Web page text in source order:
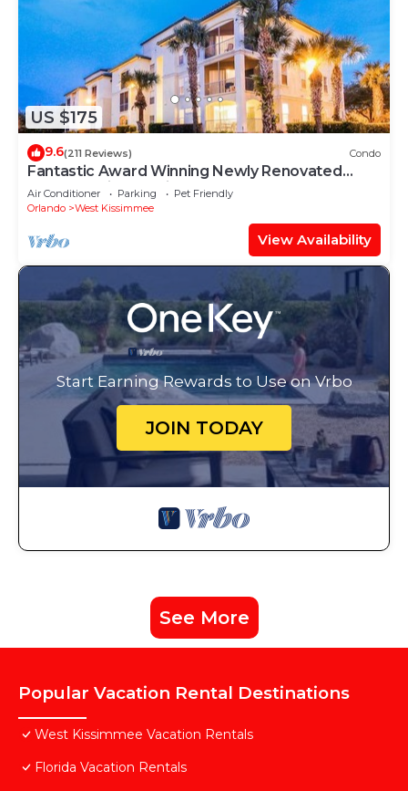
US $175
9.6(211 Reviews) Condo
Fantastic Award Winning Newly Renovated
Condo 4 miles to Disney 2+2
Air Conditioner Parking
Pet Friendly
Orlando
West Kissimmee
View Availability
Start Earning Rewards to Use on Vrbo
JOIN TODAY
See More
Popular Vacation Rental Destinations
West Kissimmee Vacation Rentals
Florida Vacation Rentals